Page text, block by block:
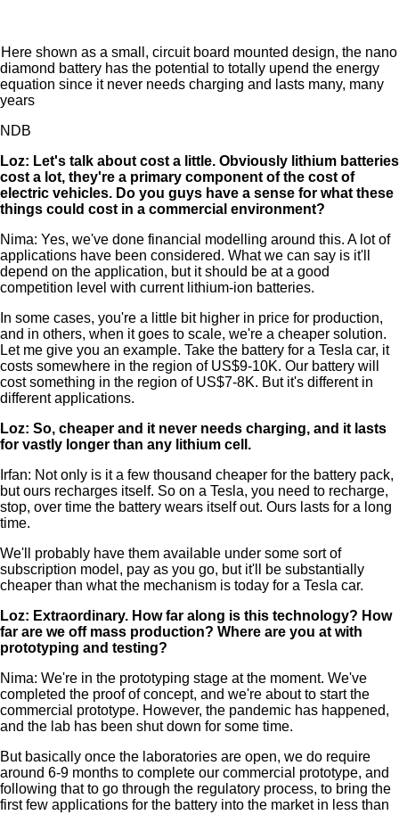
Here shown as a small, circuit board mounted design, the nano
diamond battery has the potential to totally upend the energy
equation since it never needs charging and lasts many, many
years
NDB
Loz: Let's talk about cost a little. Obviously lithium batteries
cost a lot, they're a primary component of the cost of
electric vehicles. Do you guys have a sense for what these
things could cost in a commercial environment?
Nima: Yes, we've done financial modelling around this. A lot of
applications have been considered. What we can say is it'll
depend on the application, but it should be at a good
competition level with current lithium-ion batteries.
In some cases, you're a little bit higher in price for production,
and in others, when it goes to scale, we're a cheaper solution.
Let me give you an example. Take the battery for a Tesla car, it
costs somewhere in the region of US$9-10K. Our battery will
cost something in the region of US$7-8K. But it's different in
different applications.
Loz: So, cheaper and it never needs charging, and it lasts
for vastly longer than any lithium cell.
Irfan: Not only is it a few thousand cheaper for the battery pack,
but ours recharges itself. So on a Tesla, you need to recharge,
stop, over time the battery wears itself out. Ours lasts for a long
time.
We'll probably have them available under some sort of
subscription model, pay as you go, but it'll be substantially
cheaper than what the mechanism is today for a Tesla car.
Loz: Extraordinary. How far along is this technology? How
far are we off mass production? Where are you at with
prototyping and testing?
Nima: We're in the prototyping stage at the moment. We've
completed the proof of concept, and we're about to start the
commercial prototype. However, the pandemic has happened,
and the lab has been shut down for some time.
But basically once the laboratories are open, we do require
around 6-9 months to complete our commercial prototype, and
following that to go through the regulatory process, to bring the
first few applications for the battery into the market in less than